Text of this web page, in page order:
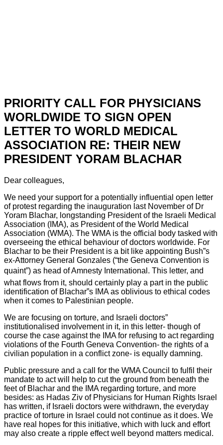
PRIORITY CALL FOR PHYSICIANS
WORLDWIDE TO SIGN OPEN
LETTER TO WORLD MEDICAL
ASSOCIATION RE: THEIR NEW
PRESIDENT YORAM BLACHAR
Dear colleagues,
We need your support for a potentially influential open letter
of protest regarding the inauguration last November of Dr
Yoram Blachar, longstanding President of the Israeli Medical
Association (IMA), as President of the World Medical
Association (WMA). The WMA is the official body tasked with
overseeing the ethical behaviour of doctors worldwide. For
Blachar to be their President is a bit like appointing Bush”s
ex-Attorney General Gonzales (“the Geneva Convention is
quaint”) as head of Amnesty International. This letter, and
what flows from it, should certainly play a part in the public
identification of Blachar”s IMA as oblivious to ethical codes
when it comes to Palestinian people.
We are focusing on torture, and Israeli doctors”
institutionalised involvement in it, in this letter- though of
course the case against the IMA for refusing to act regarding
violations of the Fourth Geneva Convention- the rights of a
civilian population in a conflict zone- is equally damning.
Public pressure and a call for the WMA Council to fulfil their
mandate to act will help to cut the ground from beneath the
feet of Blachar and the IMA regarding torture, and more
besides: as Hadas Ziv of Physicians for Human Rights Israel
has written, if Israeli doctors were withdrawn, the everyday
practice of torture in Israel could not continue as it does. We
have real hopes for this initiative, which with luck and effort
may also create a ripple effect well beyond matters medical.